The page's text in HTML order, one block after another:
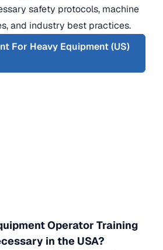
safety protocols, machine
and industry best practices.
For Heavy Equipment (US)
Operator Training
in the USA?